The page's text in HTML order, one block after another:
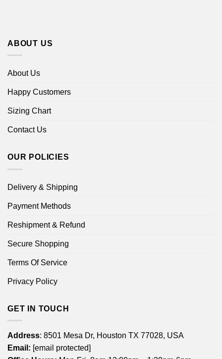
ABOUT US
About Us
Happy Customers
Sizing Chart
Contact Us
OUR POLICIES
Delivery & Shipping
Payment Methods
Reshipment & Refund
Secure Shopping
Terms Of Service
Privacy Policy
GET IN TOUCH
Address: 8501 Mesa Dr, Houston TX 77028, USA
Email: [email protected]